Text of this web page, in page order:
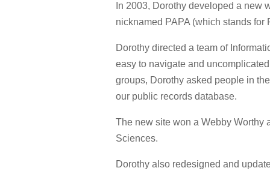
In 2003, Dorothy developed a new
nicknamed PAPA (which stands for
Dorothy directed a team of
easy to navigate and
groups, Dorothy asked people in
our public records database.
The new site won a Webby Worthy
Sciences.
Dorothy also redesigned and